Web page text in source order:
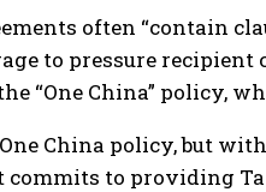
often “contain
to pressure
“One China” policy,
China policy, but
commits to providing